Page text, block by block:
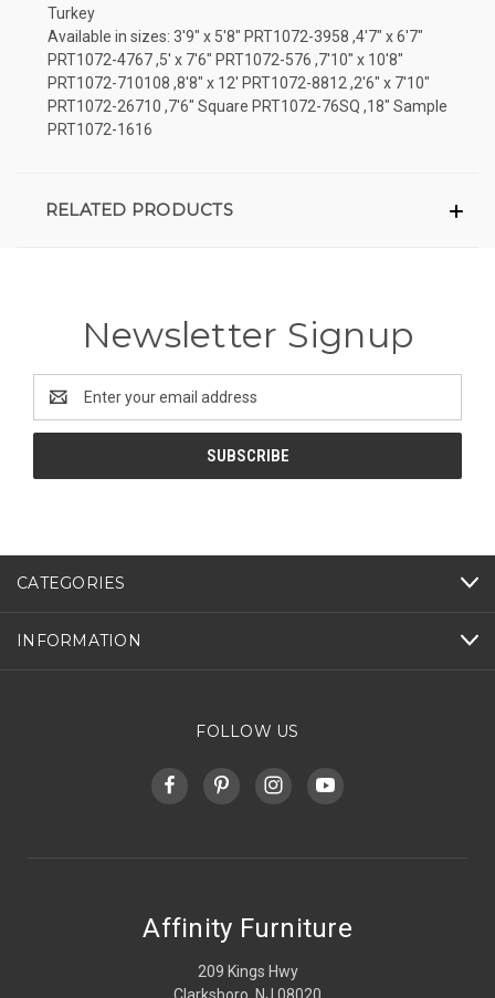
Turkey
Available in sizes: 3'9" x 5'8" PRT1072-3958 ,4'7" x 6'7"
PRT1072-4767 ,5' x 7'6" PRT1072-576 ,7'10" x 10'8"
PRT1072-710108 ,8'8" x 12' PRT1072-8812 ,2'6" x 7'10"
PRT1072-26710 ,7'6" Square PRT1072-76SQ ,18" Sample
PRT1072-1616
RELATED PRODUCTS
Newsletter Signup
Address
CATEGORIES
INFORMATION
FOLLOW US
Affinity Furniture
209 Kings Hwy
Clarksboro, NJ 08020